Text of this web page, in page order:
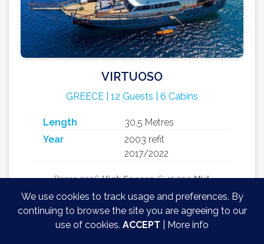
VIRTUOSO
GREECE | 12 Guests | 6 Cabins
Length
30.5 Metres
Year
2003 refit
2017/2022
Prices 2026High Season€ 45 500Mid
Season
€ 38 500 Low Season € 35 000 +
12% Greek VAT + 30% APA / week
We use cookies to track usage and preferences. By
continuing to browse the site you are agreeing to our
use of cookies. ACCEPT More info